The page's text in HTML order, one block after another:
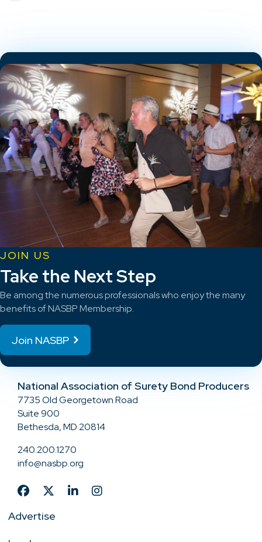
JOIN US
Take the Next Step
Be among the numerous professionals who enjoy the many
benefits of NASBP Membership.
Join NASBP
National Association of Surety Bond Producers
7735 Old Georgetown Road
Suite 900
Bethesda, MD 20814
240.200.1270
info@nasbp.org
Advertise